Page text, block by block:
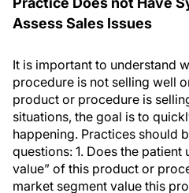
Assess Sales Issues
It is important to understand
procedure is not selling well
product or procedure is
situations, the goal is to
happening. Practices should
questions: 1. Does the patient
value” of this product or
market segment value this